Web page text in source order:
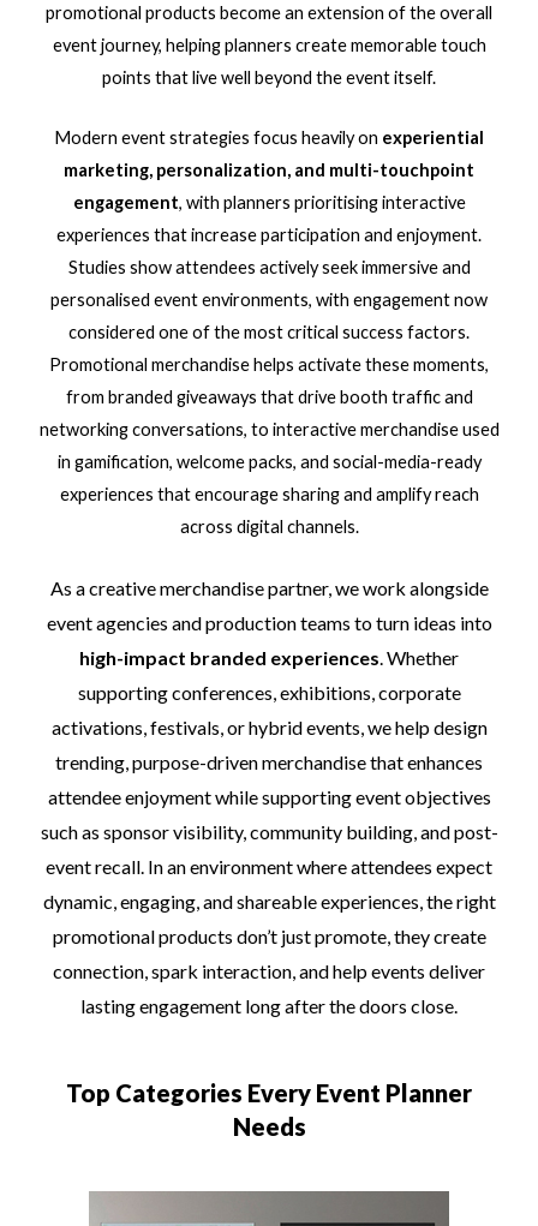
promotional products become an extension of the overall
event journey, helping planners create memorable touch
points that live well beyond the event itself.
Modern event strategies focus heavily on experiential
marketing, personalization, and multi-touchpoint
engagement, with planners prioritising interactive
experiences that increase participation and enjoyment.
Studies show attendees actively seek immersive and
personalised event environments, with engagement now
considered one of the most critical success factors.
Promotional merchandise helps activate these moments,
from branded giveaways that drive booth traffic and
networking conversations, to interactive merchandise used
in gamification, welcome packs, and social-media-ready
experiences that encourage sharing and amplify reach
across digital channels.
As a creative merchandise partner, we work alongside
event agencies and production teams to turn ideas into
high-impact branded experiences. Whether
supporting conferences, exhibitions, corporate
activations, festivals, or hybrid events, we help design
trending, purpose-driven merchandise that enhances
attendee enjoyment while supporting event objectives
such as sponsor visibility, community building, and post-
event recall. In an environment where attendees expect
dynamic, engaging, and shareable experiences, the right
promotional products don’t just promote, they create
connection, spark interaction, and help events deliver
lasting engagement long after the doors close.
Top Categories Every Event Planner
Needs